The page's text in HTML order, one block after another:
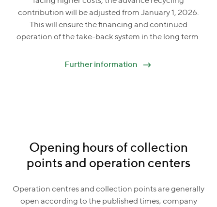
contribution will be adjusted from January 1, 2026.
This will ensure the financing and continued
operation of the take-back system in the long term.
Further information
Opening hours of collection
points and operation centers
Operation centres and collection points are generally
open according to the published times; company